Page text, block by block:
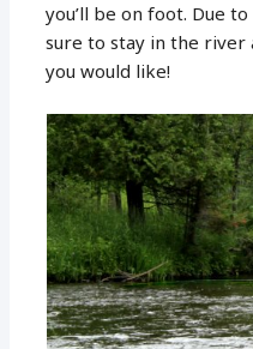
you’ll be on foot. Due
sure to stay in the river
you would like!